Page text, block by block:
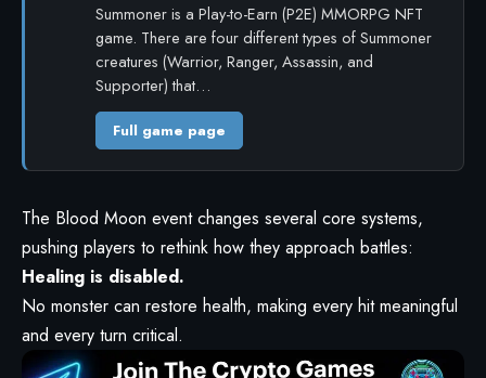
Summoner is a Play-to-Earn (P2E) MMORPG NFT
game. There are four different types of Summoner
creatures (Warrior, Ranger, Assassin, and
Supporter) that…
Full game page
The Blood Moon event changes several core systems,
pushing players to rethink how they approach battles:
Healing is disabled.
No monster can restore health, making every hit meaningful
and every turn critical.